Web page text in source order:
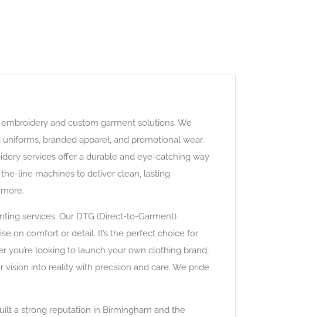
and custom garment solutions. We
branded apparel, and promotional wear.
services offer a durable and eye-catching way
line machines to deliver clean, lasting
services. Our DTG (Direct-to-Garment)
on comfort or detail. It’s the perfect choice for
you’re looking to launch your own clothing brand,
into reality with precision and care. We pride
a strong reputation in Birmingham and the